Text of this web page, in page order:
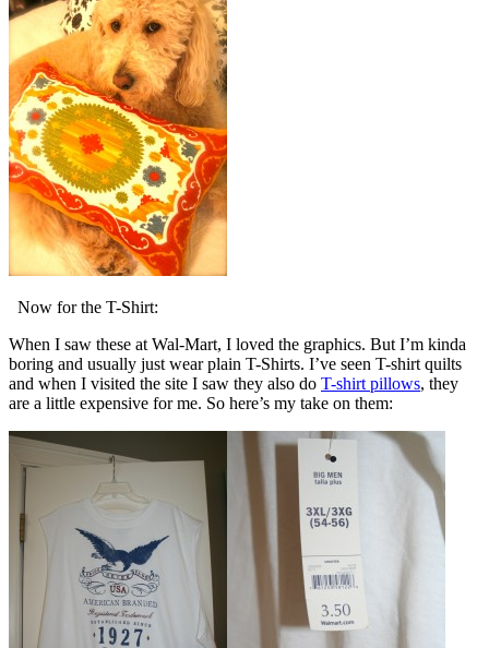
Now for the T-Shirt:
When I saw these at Wal-Mart, I loved the graphics. But I’m kinda
boring and usually just wear plain T-Shirts. I’ve seen T-shirt quilts
and when I visited the site I saw they also do T-shirt pillows, they
are a little expensive for me. So here’s my take on them: